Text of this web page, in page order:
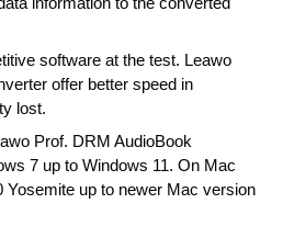
software at the test. Leawo
offer better speed in
lost.
Prof. DRM AudioBook
7 up to Windows 11. On Mac
up to newer Mac version